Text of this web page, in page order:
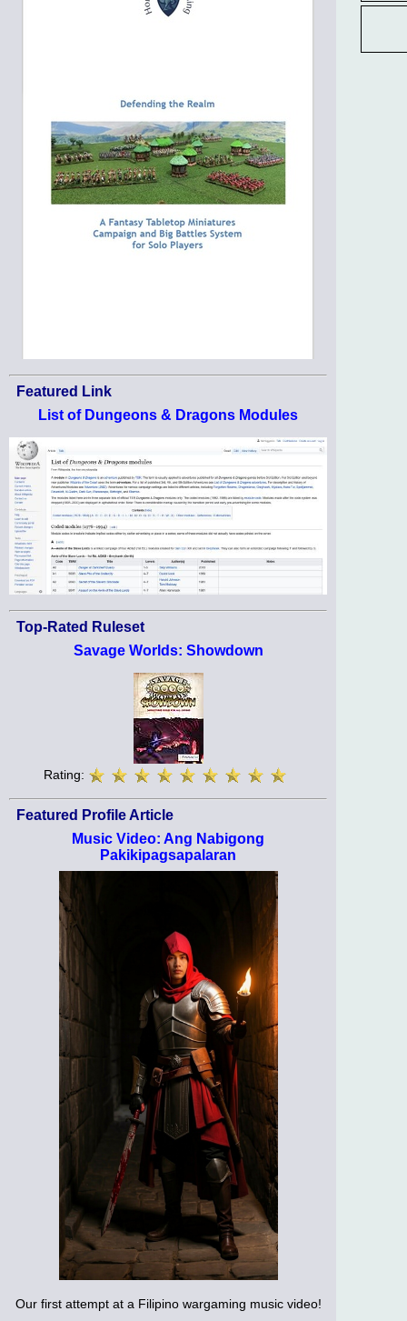
Featured Link
List of Dungeons & Dragons Modules
Top-Rated Ruleset
Savage Worlds: Showdown
Rating:
Featured Profile Article
Music Video: Ang Nabigong
Pakikipagsapalaran
Our first attempt at a Filipino wargaming music video!